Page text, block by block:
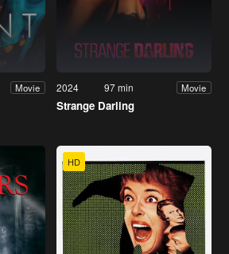
Movie 2024 97 min Movie
Strange Darling
HD